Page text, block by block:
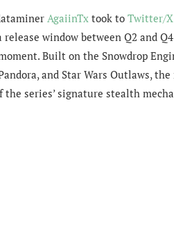
AgaiinTx took to Twitter/X
window between Q2 and
Built on the Snowdrop
and Star Wars Outlaws,
series’ signature stealth